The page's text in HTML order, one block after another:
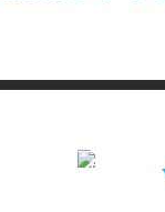
View Related